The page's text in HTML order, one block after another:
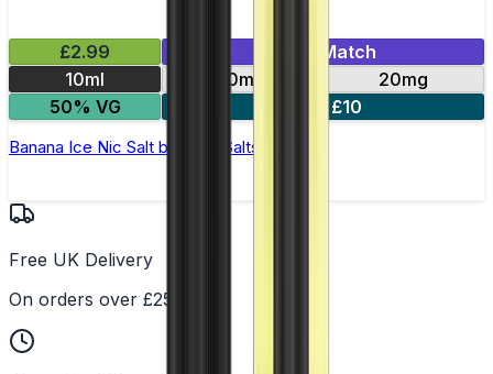
£2.99
Mix & Match
10ml
10mg
20mg
50% VG
5 for £10
Banana Ice Nic Salt by Titan Salts
Free UK Delivery
On orders over £25